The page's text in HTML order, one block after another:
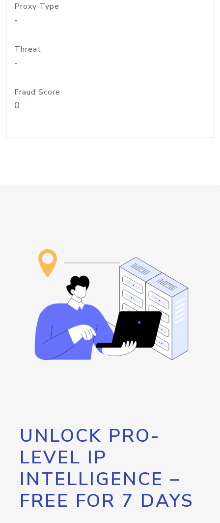
Proxy Type
-
Threat
-
Fraud Score
0
UNLOCK PRO-
LEVEL IP
INTELLIGENCE –
FREE FOR 7 DAYS